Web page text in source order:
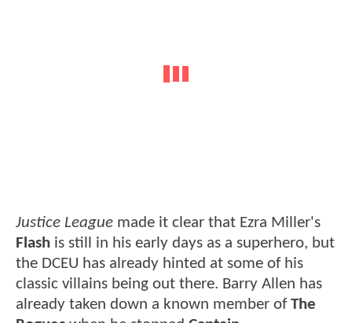
Justice League made it clear that Ezra Miller's
Flash is still in his early days as a superhero, but
the DCEU has already hinted at some of his
classic villains being out there. Barry Allen has
already taken down a known member ofThe